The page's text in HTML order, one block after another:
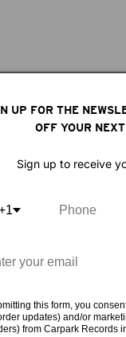
UP FOR THE
OFF YOUR
Sign up to receive
this form, you
updates) and/or
from Carpark Records